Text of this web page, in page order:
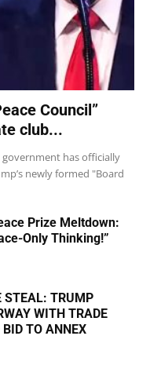
Council”
club...
government has officially
newly formed "Board
Prize Meltdown:
Only Thinking!”
STEAL: TRUMP
WITH TRADE
TO ANNEX